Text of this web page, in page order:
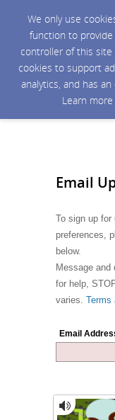
We only use
function to
controller of this site
cookies to support
analytics, and has
Learn
Email
To sign up
preferences,
below.
Message and
for help,
varies. Terms
Email